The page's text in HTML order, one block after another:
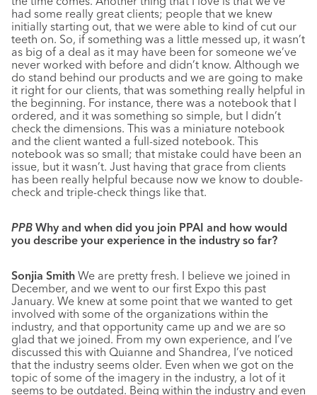
had some really great clients; people that we knew
initially starting out, that we were able to kind of cut our
teeth on. So, if something was a little messed up, it wasn’t
as big of a deal as it may have been for someone we’ve
never worked with before and didn’t know. Although we
do stand behind our products and we are going to make
it right for our clients, that was something really helpful in
the beginning. For instance, there was a notebook that I
ordered, and it was something so simple, but I didn’t
check the dimensions. This was a miniature notebook
and the client wanted a full-sized notebook. This
notebook was so small; that mistake could have been an
issue, but it wasn’t. Just having that grace from clients
has been really helpful because now we know to double-
check and triple-check things like that.
PPB Why and when did you join PPAI and how would
you describe your experience in the industry so far?
Sonjia Smith We are pretty fresh. I believe we joined in
December, and we went to our first Expo this past
January. We knew at some point that we wanted to get
involved with some of the organizations within the
industry, and that opportunity came up and we are so
glad that we joined. From my own experience, and I’ve
discussed this with Quianne and Shandrea, I’ve noticed
that the industry seems older. Even when we got on the
topic of some of the imagery in the industry, a lot of it
seems to be outdated. Being within the industry and even